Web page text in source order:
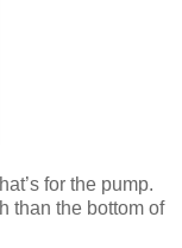
for the pump.
than the bottom of